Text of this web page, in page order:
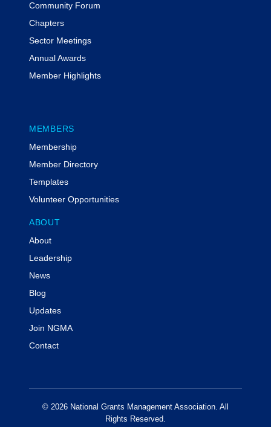
Community Forum
Chapters
Sector Meetings
Annual Awards
Member Highlights
MEMBERS
Membership
Member Directory
Templates
Volunteer Opportunities
ABOUT
About
Leadership
News
Blog
Updates
Join NGMA
Contact
© 2026 National Grants Management Association. All
Rights Reserved.